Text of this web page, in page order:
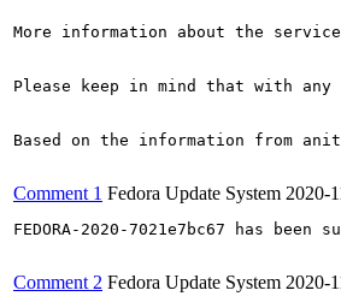
More information about the
Please keep in mind that with
Based on the information from
Comment 1 Fedora Update System 2020-
FEDORA-2020-7021e7bc67 has
Comment 2 Fedora Update System 2020-